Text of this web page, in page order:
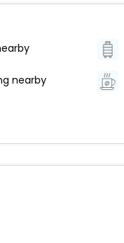
nearby